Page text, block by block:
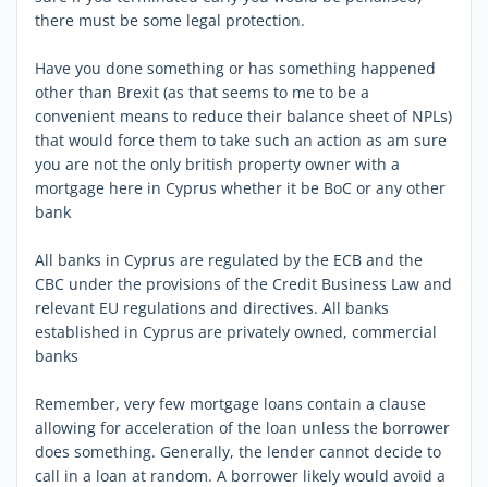
there must be some legal protection.
Have you done something or has something happened
other than Brexit (as that seems to me to be a
convenient means to reduce their balance sheet of NPLs)
that would force them to take such an action as am sure
you are not the only british property owner with a
mortgage here in Cyprus whether it be BoC or any other
bank
All banks in Cyprus are regulated by the ECB and the
CBC under the provisions of the Credit Business Law and
relevant EU regulations and directives. All banks
established in Cyprus are privately owned, commercial
banks
Remember, very few mortgage loans contain a clause
allowing for acceleration of the loan unless the borrower
does something. Generally, the lender cannot decide to
call in a loan at random. A borrower likely would avoid a